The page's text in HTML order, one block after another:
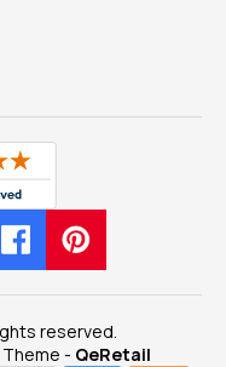
reserved.
- QeRetail